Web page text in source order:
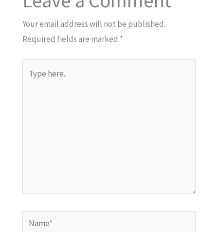
Your email address will not be published.
Required fields are marked *
here..
Name*